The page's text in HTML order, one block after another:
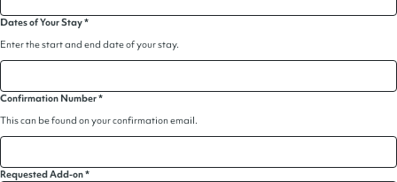
Dates of Your Stay*
Enter the start and end date of your stay.
Confirmation Number*
This can be found on your confirmation email.
Requested Add-on*